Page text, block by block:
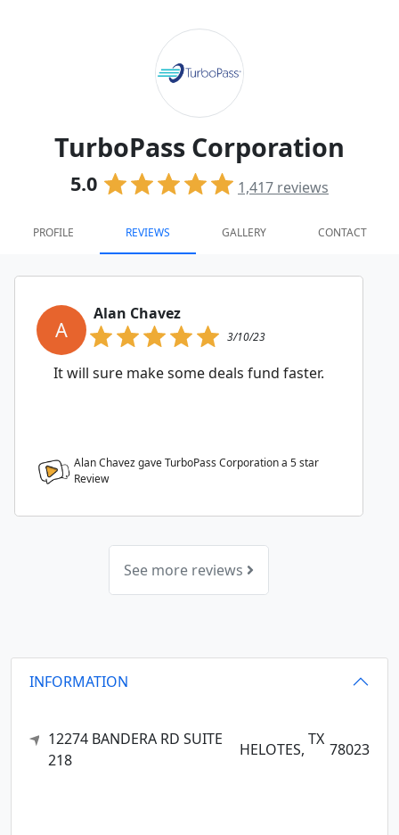
TurboPass Corporation
5.0 1,417 reviews
PROFILE REVIEWS GALLERY CONTACT
A
Alan Chavez
3/10/23
It will sure make some deals fund faster.
Alan Chavez gave TurboPass Corporation a 5star
Review
See more reviews
INFORMATION
12274 BANDERA RD SUITE
218
HELOTES,
TX
78023